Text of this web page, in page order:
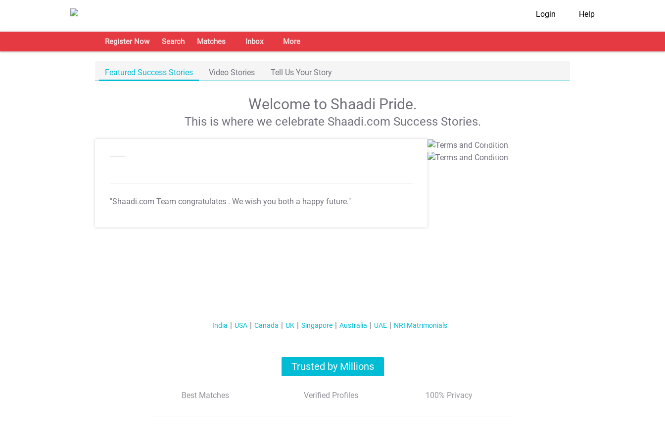
Login Help
Register Now Search Matches Inbox More
Featured Success Stories Video Stories Tell Us Your Story
Welcome to Shaadi Pride.
This is where we celebrate Shaadi.com Success Stories.
"Shaadi.com Team congratulates . We wish you both a happy future."
T&C Apply
T&C Apply
India USA Canada UK Singapore Australia UAE NRI Matrimonials
Trusted by Millions
Best Matches Verified Profiles 100% Privacy